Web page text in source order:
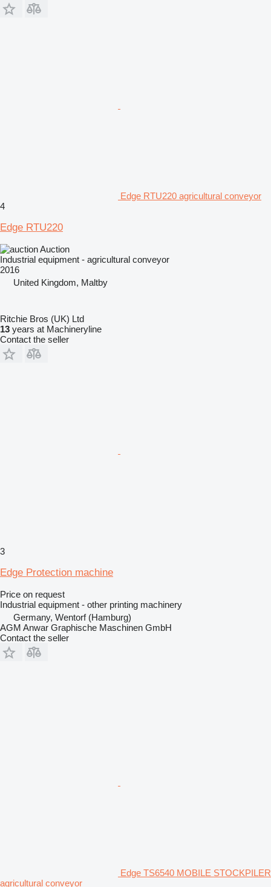
Edge RTU220 agricultural conveyor
4
Edge RTU220
Auction
Industrial equipment - agricultural conveyor
2016
United Kingdom, Maltby
Ritchie Bros (UK) Ltd
13 years at Machineryline
Contact the seller
3
Edge Protection machine
Price on request
Industrial equipment - other printing machinery
Germany, Wentorf (Hamburg)
AGM Anwar Graphische Maschinen GmbH
Contact the seller
Edge TS6540 MOBILE STOCKPILER
agricultural conveyor